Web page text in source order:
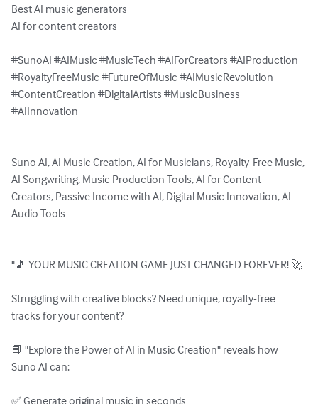
Best AI music generators
AI for content creators
#SunoAI #AIMusic #MusicTech #AIForCreators #AIProduction
#RoyaltyFreeMusic #FutureOfMusic #AIMusicRevolution
#ContentCreation #DigitalArtists #MusicBusiness
#AIInnovation
Suno AI, AI Music Creation, AI for Musicians, Royalty-Free Music,
AI Songwriting, Music Production Tools, AI for Content
Creators, Passive Income with AI, Digital Music Innovation, AI
Audio Tools
"🎵 YOUR MUSIC CREATION GAME JUST CHANGED FOREVER! 🚀
Struggling with creative blocks? Need unique, royalty-free
tracks for your content?
📘 "Explore the Power of AI in Music Creation" reveals how
Suno AI can:
✅ Generate original music in seconds